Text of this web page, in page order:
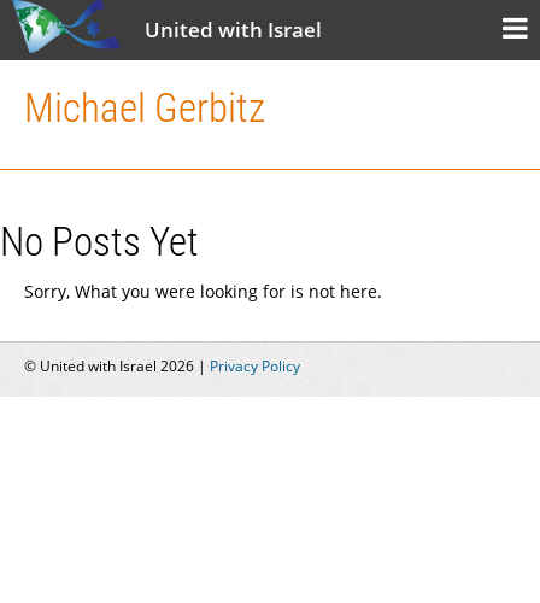
United with Israel
Michael Gerbitz
No Posts Yet
Sorry, What you were looking for is not here.
© United with Israel 2026 | Privacy Policy